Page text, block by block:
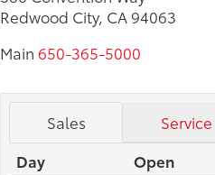
Redwood City, CA 94063
Main 650-365-5000
Sales Service
Day
Open